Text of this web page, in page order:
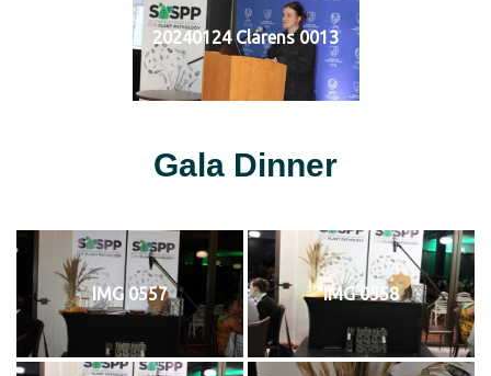
20240124 Clarens 0013
Gala Dinner
IMG 0557 IMG 0558